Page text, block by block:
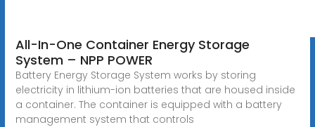
All-In-One Container Energy Storage
System – NPP POWER
Battery Energy Storage System works by storing
electricity in lithium-ion batteries that are housed inside
a container. The container is equipped with a battery
management system that controls